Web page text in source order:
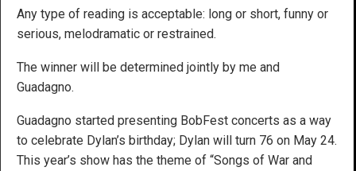
Any type of reading is acceptable: long or short, funny or
serious, melodramatic or restrained.
The winner will be determined jointly by me and
Guadagno.
Guadagno started presenting BobFest concerts as a way
to celebrate Dylan’s birthday; Dylan will turn 76 on May 24.
This year’s show has the theme of “Songs of War and